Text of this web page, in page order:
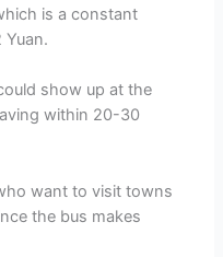
is a constant
show up at the
within 20-30
want to visit towns
the bus makes